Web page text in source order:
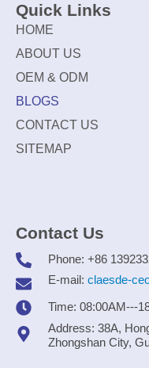
Quick Links
HOME
ABOUT US
OEM & ODM
BLOGS
CONTACT US
SITEMAP
Contact Us
Phone: +86
E-mail: claesde-
Time: 08:00AM---
Address: 38A,
Zhongshan City,